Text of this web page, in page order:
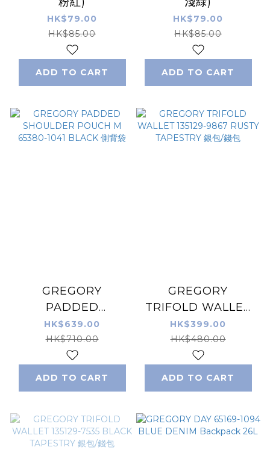
HK$79.00
HK$85.00
ADD TO CART
HK$79.00
HK$85.00
ADD TO CART
GREGORY
PADDED
SHOULDER
POUCH M 65380-
1041 BLACK 側背袋
HK$639.00
HK$710.00
ADD TO CART
GREGORY
TRIFOLD WALLET
135129-9867 RUSTY
TAPESTRY 銀包/錢
包
HK$399.00
HK$480.00
ADD TO CART